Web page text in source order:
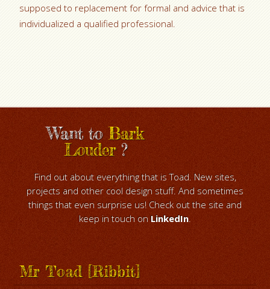
supposed to replacement for formal and advice that is
individualized a qualified professional.
Want toBark
Louder?
Find out about everything that is Toad. New sites,
projects and other cool design stuff. And sometimes
things that even surprise us! Check out the site and
keep in touch on LinkedIn.
Mr Toad [Ribbit]